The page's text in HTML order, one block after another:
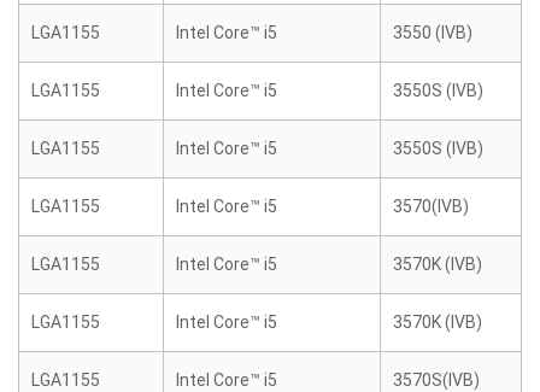
LGA1155 Intel Core™ i5 3550 (IVB)
LGA1155 Intel Core™ i5 3550S (IVB)
LGA1155 Intel Core™ i5 3550S (IVB)
LGA1155 Intel Core™ i5 3570(IVB)
LGA1155 Intel Core™ i5 3570K (IVB)
LGA1155 Intel Core™ i5 3570K (IVB)
LGA1155 Intel Core™ i5 3570S(IVB)